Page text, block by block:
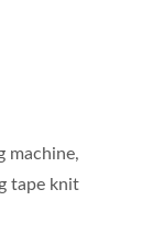
machine,
tape knit